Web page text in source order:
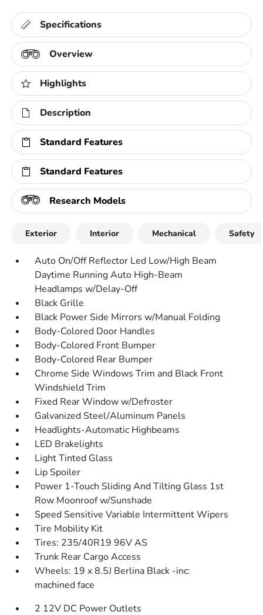
Specifications
Overview
Highlights
Description
Standard Features
Standard Features
Research Models
Exterior Interior Mechanical Safety
Auto On/Off Reflector Led Low/High Beam
Daytime Running Auto High-Beam
Headlamps w/Delay-Off
Black Grille
Black Power Side Mirrors w/Manual Folding
Body-Colored Door Handles
Body-Colored Front Bumper
Body-Colored Rear Bumper
Chrome Side Windows Trim and Black Front
Windshield Trim
Fixed Rear Window w/Defroster
Galvanized Steel/Aluminum Panels
Headlights-Automatic Highbeams
LED Brakelights
Light Tinted Glass
Lip Spoiler
Power 1-Touch Sliding And Tilting Glass 1st
Row Moonroof w/Sunshade
Speed Sensitive Variable Intermittent Wipers
Tire Mobility Kit
Tires: 235/40R19 96V AS
Trunk Rear Cargo Access
Wheels: 19 x 8.5J Berlina Black -inc:
machined face
2 12V DC Power Outlets